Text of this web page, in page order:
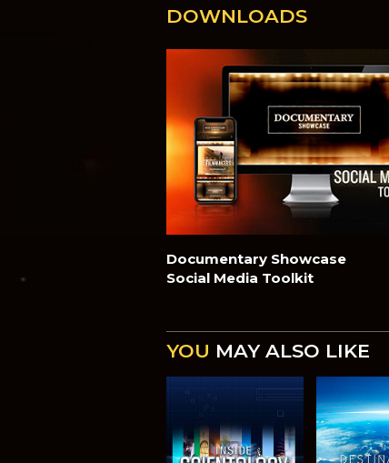
DOWNLOADS
Documentary Showcase
Social Media Toolkit
YOU MAY ALSO LIKE